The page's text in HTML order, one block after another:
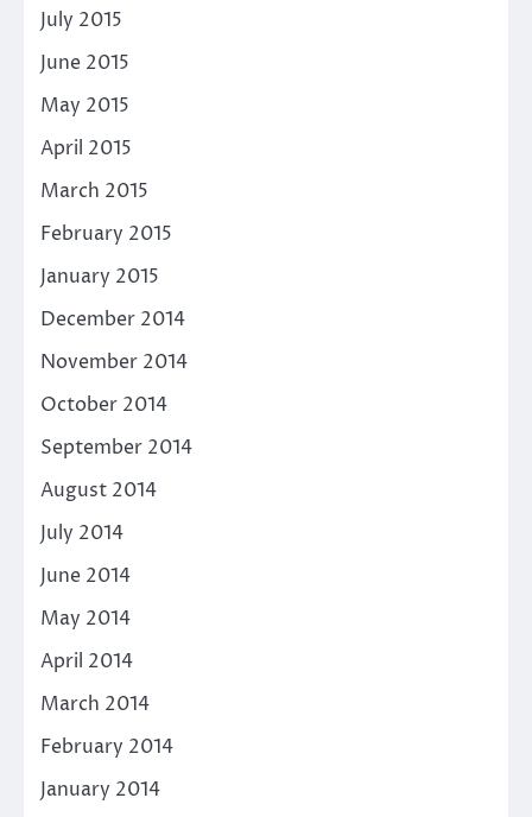
July 2015
June 2015
May 2015
April 2015
March 2015
February 2015
January 2015
December 2014
November 2014
October 2014
September 2014
August 2014
July 2014
June 2014
May 2014
April 2014
March 2014
February 2014
January 2014